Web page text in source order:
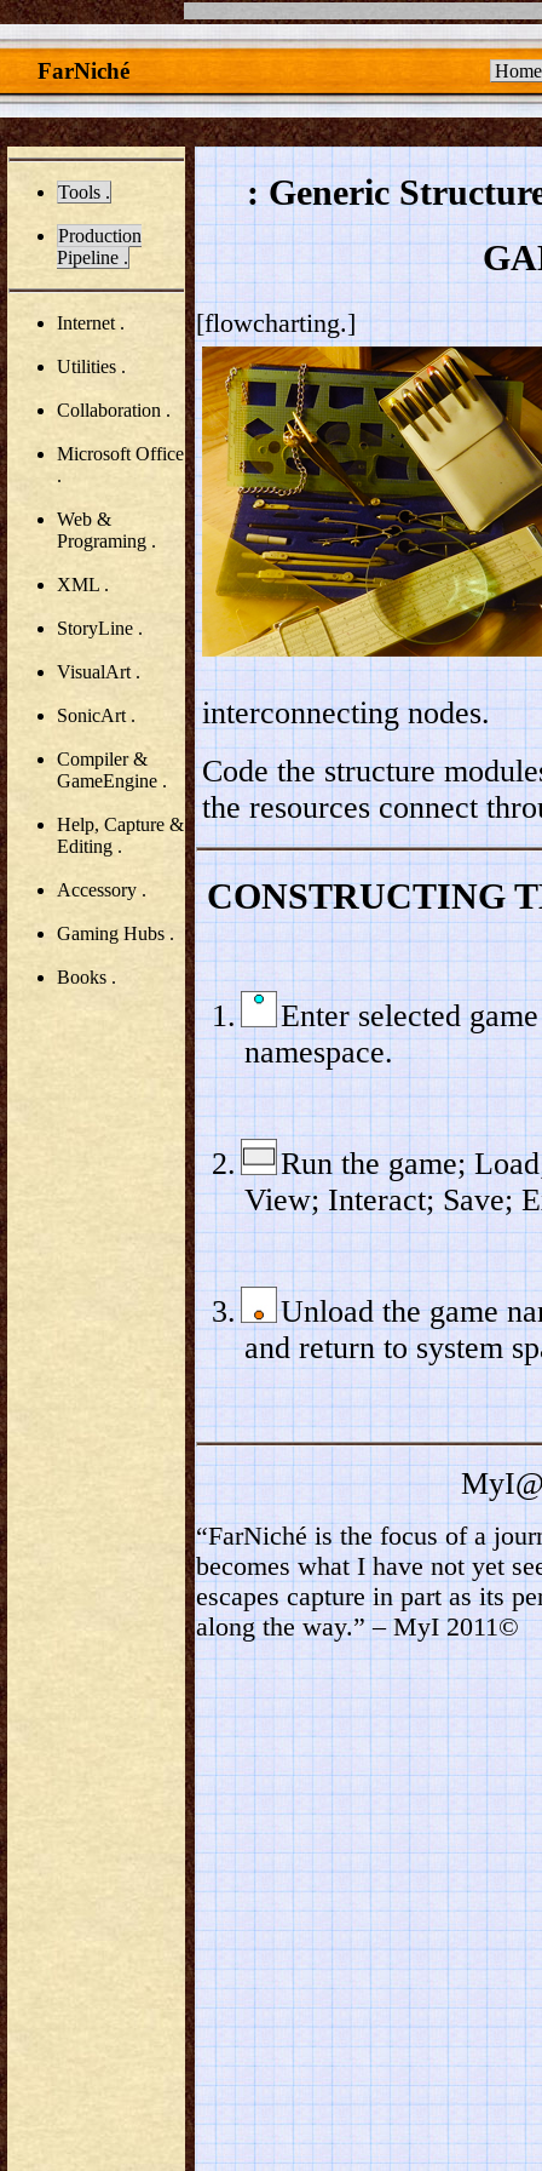
FarNiché Home
Tools .
Production
Pipeline .
Internet .
Utilities .
Collaboration .
Microsoft Office
.
Web &
Programing .
XML .
StoryLine .
VisualArt .
SonicArt .
Compiler &
GameEngine .
Help, Capture &
Editing .
Accessory .
Gaming Hubs .
Books .
: Generic
[flowcharting.]
interconnecting nodes.
Code the structure
the resources connect
CONSTRUCTING
Enter selected game
namespace.
Run the game;
View; Interact; Save;
Unload the game
and return to system
“FarNiché is the focus of a
becomes what I have not yet
escapes capture in part as its
along the way.” – MyI 2011©